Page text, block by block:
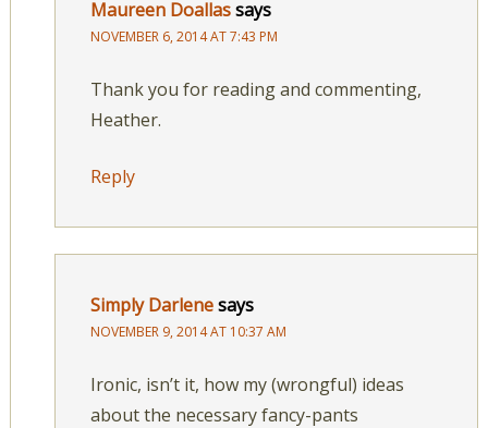
Maureen Doallassays
NOVEMBER 6, 2014 AT 7:43 PM
Thank you for reading and commenting,
Heather.
Reply
Simply Darlenesays
NOVEMBER 9, 2014 AT 10:37 AM
Ironic, isn’t it, how my (wrongful) ideas
about the necessary fancy-pants